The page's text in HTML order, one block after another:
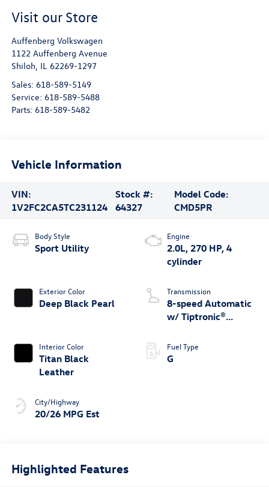
Visit our Store
Auffenberg Volkswagen
1122 Auffenberg Avenue
Shiloh IL 62269-1297
Sales: 618-589-5149
Service: 618-589-5488
Parts: 618-589-5482
Vehicle Information
VIN:
1V2FC2CA5TC231124
Stock #:
64327
Model Code:
CMD5PR
Body Style
Sport Utility
Exterior Color
Deep Black Pearl
Interior Color
Titan Black
Leather
City/Highway
20/26 MPG Est
Engine
2.0L, 270 HP, 4
cylinder
Transmission
8-speed Automatic
w/ Tiptronic®
Fuel Type
G
Highlighted Features